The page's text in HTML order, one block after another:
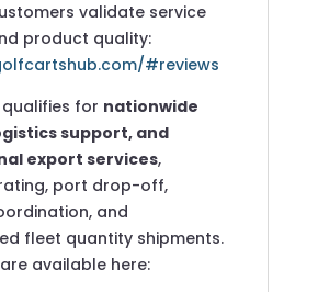
validate service
product quality:
#reviews
for nationwide
support, and
export services,
port drop-off,
and
fleet quantity shipments.
available here: